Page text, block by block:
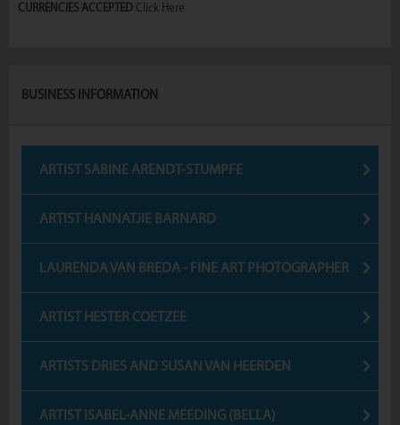
CURRENCIES ACCEPTED Click Here
BUSINESS INFORMATION
ARTIST SABINE ARENDT-STUMPFE
ARTIST HANNATJIE BARNARD
LAURENDA VAN BREDA - FINE ART PHOTOGRAPHER
ARTIST HESTER COETZEE
ARTISTS DRIES AND SUSAN VAN HEERDEN
ARTIST ISABEL-ANNE MEEDING (BELLA)